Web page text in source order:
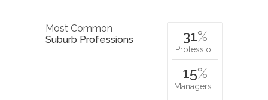
Most Common
Suburb Professions
31%
Professio…
15%
Managers…